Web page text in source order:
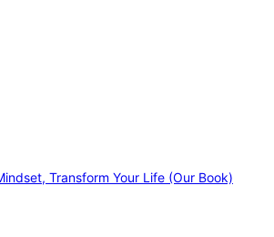
Transform Your Life (Our Book)